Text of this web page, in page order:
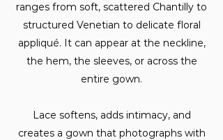
ranges from soft, scattered Chantilly to
structured Venetian to delicate floral
appliqué. It can appear at the neckline,
the hem, the sleeves, or across the
entire gown.
Lace softens, adds intimacy, and
creates a gown that photographs with